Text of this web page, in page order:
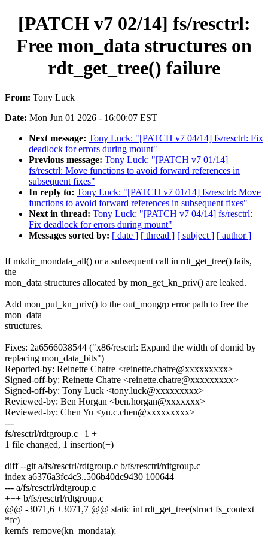
[PATCH v7 02/14] fs/resctrl:
Free mon_data structures on
rdt_get_tree() failure
From: Tony Luck
Date: Mon Jun 01 2026 - 16:00:07 EST
Next message: Tony Luck: "[PATCH v7 04/14] fs/resctrl: Fix
deadlock for errors during mount"
Previous message: Tony Luck: "[PATCH v7 01/14]
fs/resctrl: Move functions to avoid forward references in
subsequent fixes"
In reply to: Tony Luck: "[PATCH v7 01/14] fs/resctrl: Move
functions to avoid forward references in subsequent fixes"
Next in thread: Tony Luck: "[PATCH v7 04/14] fs/resctrl:
Fix deadlock for errors during mount"
Messages sorted by: [ date ] [ thread ] [ subject ] [ author ]
If mkdir_mondata_all() or a subsequent call in rdt_get_tree() fails,
the
mon_data structures allocated by mon_get_kn_priv() are leaked.
Add mon_put_kn_priv() to the out_mongrp error path to free the
mon_data
structures.
Fixes: 2a6566038544 ("x86/resctrl: Expand the width of domid by
replacing mon_data_bits")
Reported-by: Reinette Chatre <reinette.chatre@xxxxxxxxx>
Signed-off-by: Reinette Chatre <reinette.chatre@xxxxxxxxx>
Signed-off-by: Tony Luck <tony.luck@xxxxxxxxx>
Reviewed-by: Ben Horgan <ben.horgan@xxxxxxx>
Reviewed-by: Chen Yu <yu.c.chen@xxxxxxxxx>
---
fs/resctrl/rdtgroup.c | 1 +
1 file changed, 1 insertion(+)
diff --git a/fs/resctrl/rdtgroup.c b/fs/resctrl/rdtgroup.c
index a6376a3fc4c3..506b40dc9430 100644
--- a/fs/resctrl/rdtgroup.c
+++ b/fs/resctrl/rdtgroup.c
@@ -3071,6 +3071,7 @@ static int rdt_get_tree(struct fs_context
*fc)
kernfs_remove(kn_mondata);